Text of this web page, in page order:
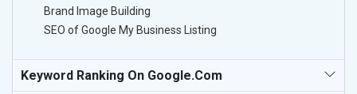
Brand Image Building
SEO of Google My Business Listing
Keyword Ranking On Google.com